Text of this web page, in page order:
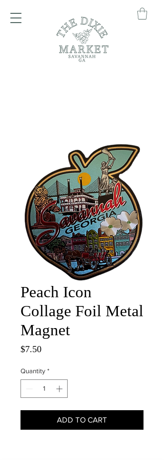
Peach Icon
Collage Foil Metal
Magnet
$7.50Price
Quantity *
ADD TO CART